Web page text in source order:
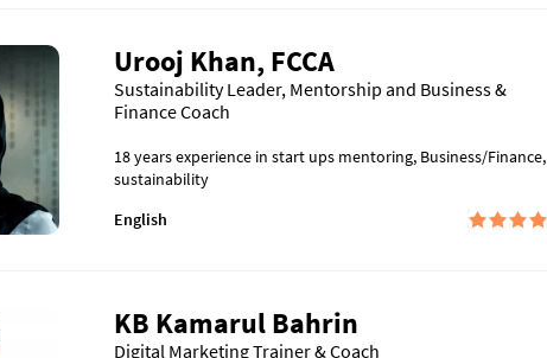
Urooj Khan, FCCA
Sustainability Leader, Mentorship and Business &
Finance Coach
18 years experience in start ups mentoring, Business/Finance,
sustainability
English
KB Kamarul Bahrin
Digital Marketing Trainer & Coach